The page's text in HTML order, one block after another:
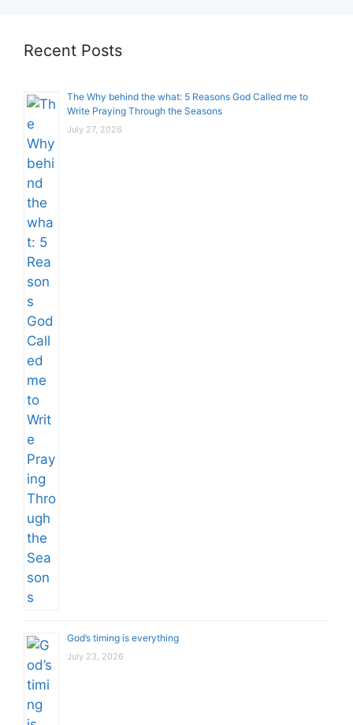
Recent Posts
The Why behind the what: 5 Reasons God Called me to
Write Praying Through the Seasons
July 27, 2026
God’s timing is everything
July 23, 2026